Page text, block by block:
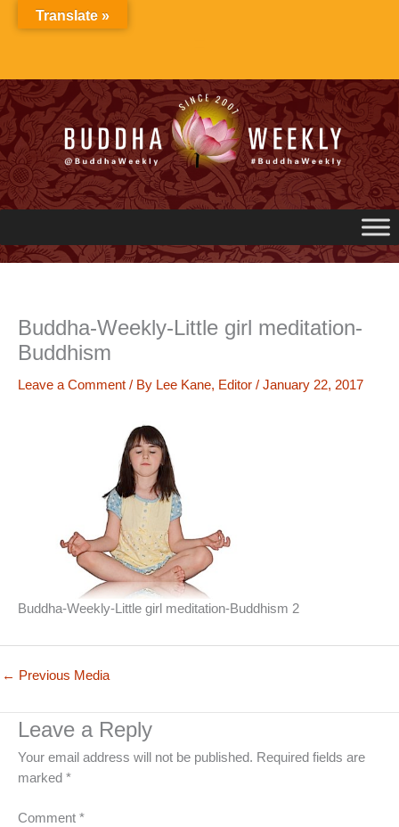
Buddha-Weekly-Little girl meditation-
Buddhism
Leave a Comment / By Lee Kane, Editor / January 22, 2017
Buddha-Weekly-Little girl meditation-Buddhism 2
← Previous Media
Leave a Reply
Your email address will not be published. Required fields are
marked *
Comment *
Translate »